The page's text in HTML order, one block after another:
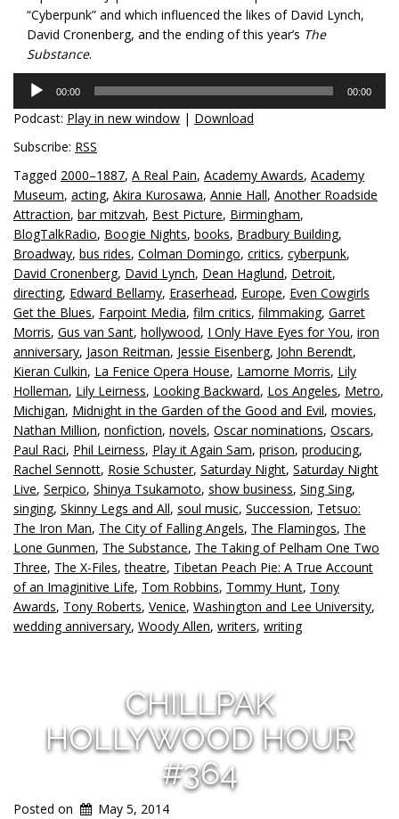
“Cyberpunk” and which influenced the likes of David Lynch,
David Cronenberg, and the ending of this year’s The
Substance.
Audio
Player
00:00 00:00
Podcast: Play in new window | Download
Subscribe: RSS
Tagged 2000–1887, A Real Pain, Academy Awards, Academy
Museum, acting, Akira Kurosawa, Annie Hall, Another Roadside
Attraction, bar mitzvah, Best Picture, Birmingham,
BlogTalkRadio, Boogie Nights, books, Bradbury Building,
Broadway, bus rides, Colman Domingo, critics, cyberpunk,
David Cronenberg, David Lynch, Dean Haglund, Detroit,
directing, Edward Bellamy, Eraserhead, Europe, Even Cowgirls
Get the Blues, Farpoint Media, film critics, filmmaking, Garret
Morris, Gus van Sant, hollywood, I Only Have Eyes for You, iron
anniversary, Jason Reitman, Jessie Eisenberg, John Berendt,
Kieran Culkin, La Fenice Opera House, Lamorne Morris, Lily
Holleman, Lily Leirness, Looking Backward, Los Angeles, Metro,
Michigan, Midnight in the Garden of the Good and Evil, movies,
Nathan Million, nonfiction, novels, Oscar nominations, Oscars,
Paul Raci, Phil Leirness, Play it Again Sam, prison, producing,
Rachel Sennott, Rosie Schuster, Saturday Night, Saturday Night
Live, Serpico, Shinya Tsukamoto, show business, Sing Sing,
singing, Skinny Legs and All, soul music, Succession, Tetsuo:
The Iron Man, The City of Falling Angels, The Flamingos, The
Lone Gunmen, The Substance, The Taking of Pelham One Two
Three, The X-Files,theatre, Tibetan Peach Pie: A True Account
of an Imaginitive Life, Tom Robbins, Tommy Hunt, Tony
Awards, Tony Roberts, Venice, Washington and Lee University,
wedding anniversary, Woody Allen, writers, writing
CHILLPAK
HOLLYWOOD HOUR
#364
Posted on May 5, 2014